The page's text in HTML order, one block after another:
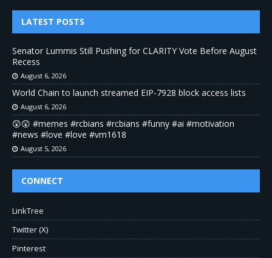
LATEST POSTS
Senator Lummis Still Pushing for CLARITY Vote Before August
Recess
August 6, 2026
World Chain to launch streamed EIP-7928 block access lists
August 6, 2026
😲😲 #memes #rcbians #rcbians #funny #ai #motivation
#news #love #love #vm1618
August 5, 2026
CONNECT
LinkTree
Twitter (X)
Pinterest